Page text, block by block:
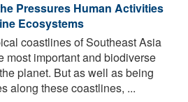
Pressures Human Activities
Ecosystems
coastlines of Southeast Asia
most important and biodiverse
planet. But as well as being
along these coastlines, ...